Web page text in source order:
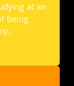
at an
being